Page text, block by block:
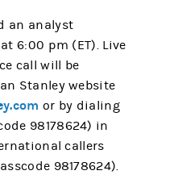
an analyst
6:00 pm (ET). Live
call will be
Stanley website
or by dialing
98178624) in
callers
98178624).